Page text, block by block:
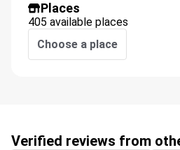
Places
405 available places
Choose a place
Verified reviews from